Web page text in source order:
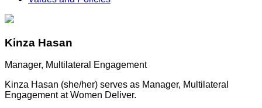
Kinza Hasan
Manager, Multilateral Engagement
Kinza Hasan (she/her) serves as Manager, Multilateral
Engagement at Women Deliver.